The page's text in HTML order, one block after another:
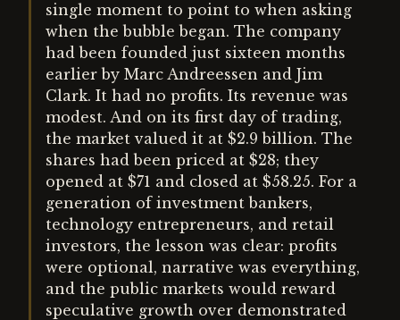
single moment to point to when asking
when the bubble began. The company
had been founded just sixteen months
earlier by Marc Andreessen and Jim
Clark. It had no profits. Its revenue was
modest. And on its first day of trading,
the market valued it at $2.9 billion. The
shares had been priced at $28; they
opened at $71 and closed at $58.25. For a
generation of investment bankers,
technology entrepreneurs, and retail
investors, the lesson was clear: profits
were optional, narrative was everything,
and the public markets would reward
speculative growth over demonstrated